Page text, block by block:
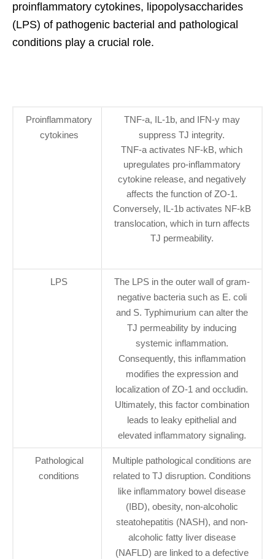
proinflammatory cytokines, lipopolysaccharides
(LPS) of pathogenic bacterial and pathological
conditions play a crucial role.
Proinflammatory
cytokines
TNF-a, IL-1b, and IFN-y may
suppress TJ integrity.
TNF-a activates NF-kB, which
upregulates pro-inflammatory
cytokine release, and negatively
affects the function of ZO-1.
Conversely, IL-1b activates NF-kB
translocation, which in turn affects
TJ permeability.
LPS
The LPS in the outer wall of gram-
negative bacteria such as E. coli
and S. Typhimurium can alter the
TJ permeability by inducing
systemic inflammation.
Consequently, this inflammation
modifies the expression and
localization of ZO-1 and occludin.
Ultimately, this factor combination
leads to leaky epithelial and
elevated inflammatory signaling.
Pathological
conditions
Multiple pathological conditions are
related to TJ disruption. Conditions
like inflammatory bowel disease
(IBD), obesity, non-alcoholic
steatohepatitis (NASH), and non-
alcoholic fatty liver disease
(NAFLD) are linked to a defective